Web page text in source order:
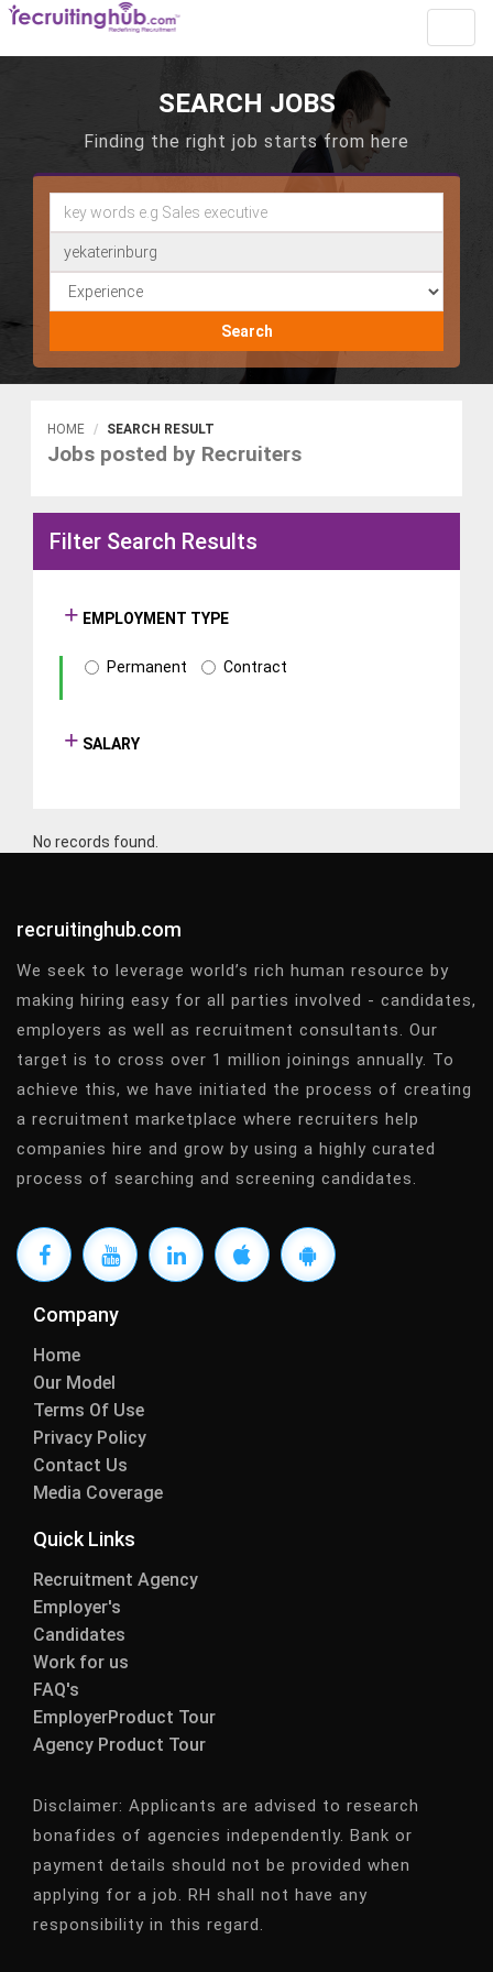
SEARCH JOBS
Finding the right job starts from here
Search
HOME SEARCH RESULT
Jobs posted by Recruiters
Filter Search Results
EMPLOYMENT TYPE
Permanent Contract
SALARY
No records found.
recruitinghub.com
We seek to leverage world’s rich human resource by
making hiring easy for all parties involved - candidates,
employers as well as recruitment consultants. Our
target is to cross over 1 million joinings annually. To
achieve this, we have initiated the process of creating
a recruitment marketplace where recruiters help
companies hire and grow by using a highly curated
process of searching and screening candidates.
Company
Home
Our Model
Terms Of Use
Privacy Policy
Contact Us
Media Coverage
Quick Links
Recruitment Agency
Employer's
Candidates
Work for us
FAQ's
EmployerProduct Tour
Agency Product Tour
Disclaimer: Applicants are advised to research
bonafides of agencies independently. Bank or
payment details should not be provided when
applying for a job. RH shall not have any
responsibility in this regard.